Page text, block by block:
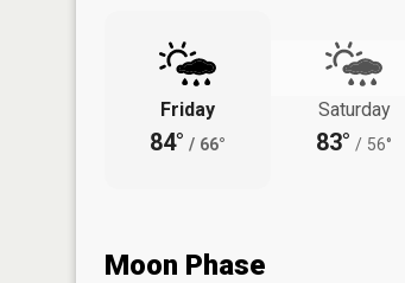
Friday
84° / 66°
Saturday
83° / 56°
Moon Phase